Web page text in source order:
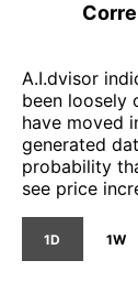
A.I.dvisor
been loosely
have moved
generated
probability
see price
1D 1W